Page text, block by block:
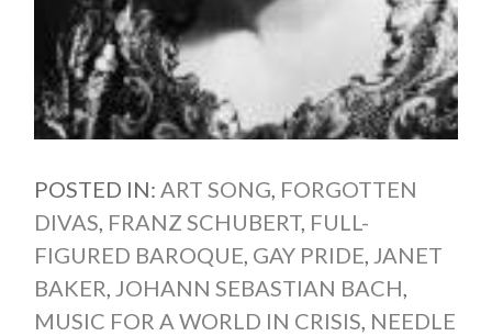
POSTED IN: ART SONG, FORGOTTEN
DIVAS, FRANZ SCHUBERT, FULL-
FIGURED BAROQUE, GAY PRIDE, JANET
BAKER, JOHANN SEBASTIAN BACH,
MUSIC FOR A WORLD IN CRISIS, NEEDLE